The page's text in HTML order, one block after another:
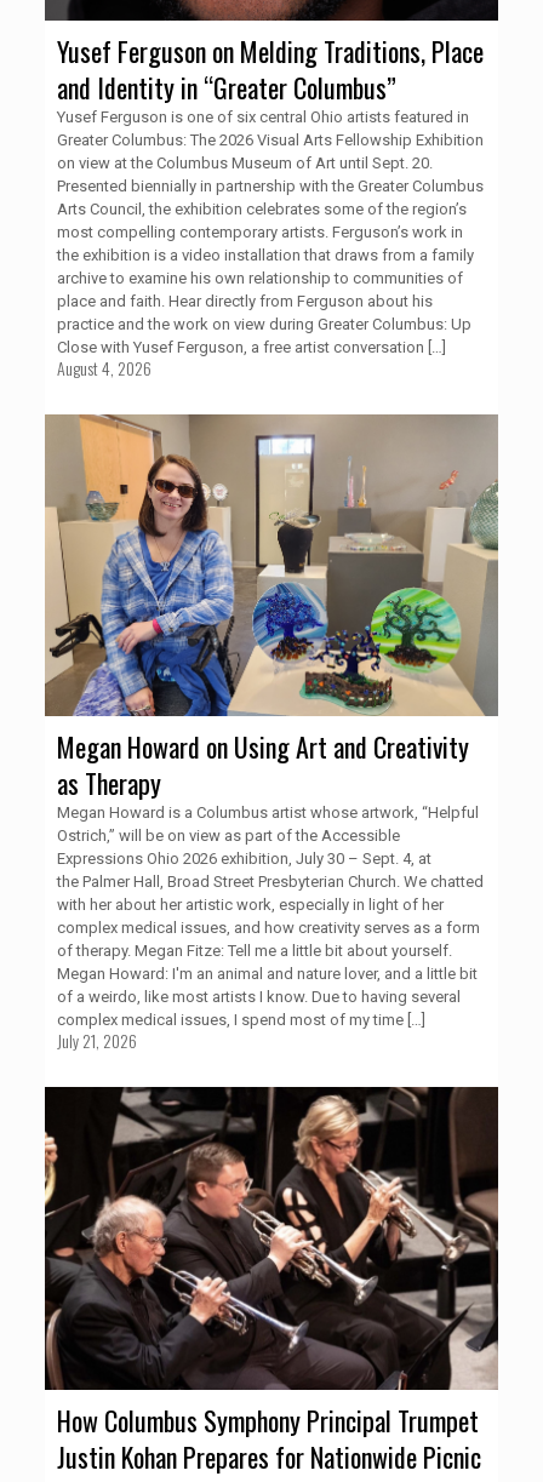
Yusef Ferguson on Melding Traditions, Place
and Identity in “Greater Columbus”
Yusef Ferguson is one of six central Ohio artists featured in
Greater Columbus: The 2026 Visual Arts Fellowship Exhibition
on view at the Columbus Museum of Art until Sept. 20.
Presented biennially in partnership with the Greater Columbus
Arts Council, the exhibition celebrates some of the region’s
most compelling contemporary artists. Ferguson’s work in
the exhibition is a video installation that draws from a family
archive to examine his own relationship to communities of
place and faith. Hear directly from Ferguson about his
practice and the work on view during Greater Columbus: Up
Close with Yusef Ferguson, a free artist conversation […]
August 4, 2026
Megan Howard on Using Art and Creativity
as Therapy
Megan Howard is a Columbus artist whose artwork, “Helpful
Ostrich,” will be on view as part of the Accessible
Expressions Ohio 2026 exhibition, July 30 – Sept. 4, at
the Palmer Hall, Broad Street Presbyterian Church. We chatted
with her about her artistic work, especially in light of her
complex medical issues, and how creativity serves as a form
of therapy. Megan Fitze: Tell me a little bit about yourself.
Megan Howard: I'm an animal and nature lover, and a little bit
of a weirdo, like most artists I know. Due to having several
complex medical issues, I spend most of my time[…]
July 21, 2026
How Columbus Symphony Principal Trumpet
Justin Kohan Prepares for Nationwide Picnic